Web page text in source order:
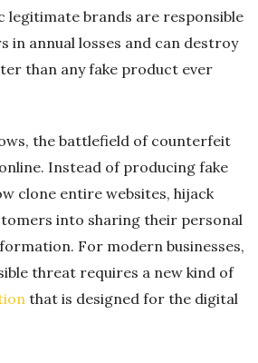
legitimate brands are responsible
in annual losses and can destroy
than any fake product ever
the battlefield of counterfeit
Instead of producing fake
clone entire websites, hijack
into sharing their personal
For modern businesses,
threat requires a new kind of
that is designed for the digital